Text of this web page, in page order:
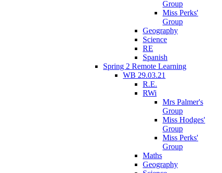
Group
Miss Perks'
Group
Geography
Science
RE
Spanish
Spring 2 Remote Learning
WB 29.03.21
R.E.
RWi
Mrs Palmer's
Group
Miss Hodges'
Group
Miss Perks'
Group
Maths
Geography